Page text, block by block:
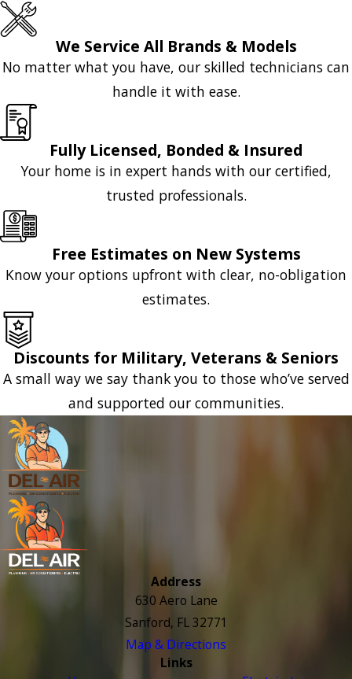
We Service All Brands & Models
No matter what you have, our skilled technicians can
handle it with ease.
Fully Licensed, Bonded & Insured
Your home is in expert hands with our certified,
trusted professionals.
Free Estimates on New Systems
Know your options upfront with clear, no-obligation
estimates.
Discounts for Military, Veterans & Seniors
A small way we say thank you to those who’ve served
and supported our communities.
Address
630 Aero Lane
Sanford, FL 32771
Map & Directions
Links